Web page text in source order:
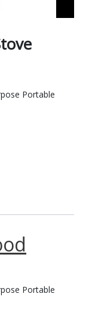
Portable
Portable